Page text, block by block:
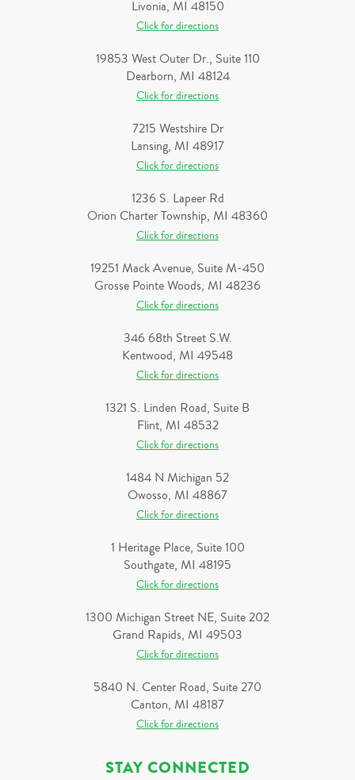
Livonia, MI 48150
Click for directions
19853 West Outer Dr., Suite 110
Dearborn, MI 48124
Click for directions
7215 Westshire Dr
Lansing, MI 48917
Click for directions
1236 S. Lapeer Rd
Orion Charter Township, MI 48360
Click for directions
19251 Mack Avenue, Suite M-450
Grosse Pointe Woods, MI 48236
Click for directions
346 68th Street S.W.
Kentwood, MI 49548
Click for directions
1321 S. Linden Road, Suite B
Flint, MI 48532
Click for directions
1484 N Michigan 52
Owosso, MI 48867
Click for directions
1 Heritage Place, Suite 100
Southgate, MI 48195
Click for directions
1300 Michigan Street NE, Suite 202
Grand Rapids, MI 49503
Click for directions
5840 N. Center Road, Suite 270
Canton, MI 48187
Click for directions
STAY CONNECTED